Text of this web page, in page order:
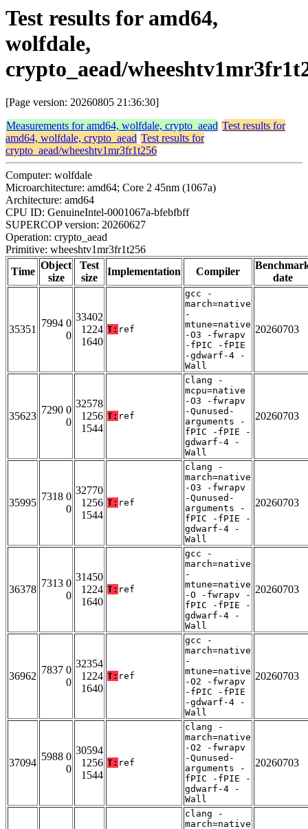
Test results for amd64,
wolfdale,
crypto_aead/
[Page version: 20260805 21:36:30]
Measurements for amd64, wolfdale, crypto_aead Test results for
amd64, wolfdale, crypto_aead Test results for
crypto_aead/wheeshtv1mr3fr1t256
Computer: wolfdale
Microarchitecture: amd64; Core 2 45nm (1067a)
Architecture: amd64
CPU ID: GenuineIntel-0001067a-bfebfbff
SUPERCOP version: 20260627
Operation: crypto_aead
Primitive: wheeshtv1mr3fr1t256
Time
Object
size
Test
size
Implementation Compiler
date
35351
7994 0
0
33402
1224
1640
T: ref
gcc -
march=native
-
mtune=native
-O3 -fwrapv
-fPIC -fPIE
-gdwarf-4 -
Wall
20260703
35623
7290 0
0
32578
1256
1544
T: ref
clang -
mcpu=native
-O3 -fwrapv
-Qunused-
arguments -
fPIC -fPIE -
gdwarf-4 -
Wall
20260703
35995
7318 0
0
32770
1256
1544
T: ref
clang -
march=native
-O3 -fwrapv
-Qunused-
arguments -
fPIC -fPIE -
gdwarf-4 -
Wall
20260703
36378
7313 0
0
31450
1224
1640
T: ref
gcc -
march=native
-
mtune=native
-O -fwrapv -
fPIC -fPIE -
gdwarf-4 -
Wall
20260703
36962
7837 0
0
32354
1224
1640
T: ref
gcc -
march=native
-
mtune=native
-O2 -fwrapv
-fPIC -fPIE
-gdwarf-4 -
Wall
20260703
37094
5988 0
0
30594
1256
1544
T: ref
clang -
march=native
-O2 -fwrapv
-Qunused-
arguments -
fPIC -fPIE -
gdwarf-4 -
Wall
20260703
clang -
march=native